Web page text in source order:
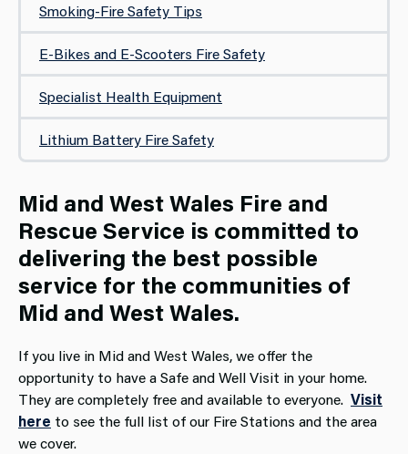
Smoking-Fire Safety Tips
E-Bikes and E-Scooters Fire Safety
Specialist Health Equipment
Lithium Battery Fire Safety
Mid and West Wales Fire and
Rescue Service is committed to
delivering the best possible
service for the communities of
Mid and West Wales.
If you live in Mid and West Wales, we offer the
opportunity to have a Safe and Well Visit in your home.
They are completely free and available to everyone. Visit
here to see the full list of our Fire Stations and the area
we cover.